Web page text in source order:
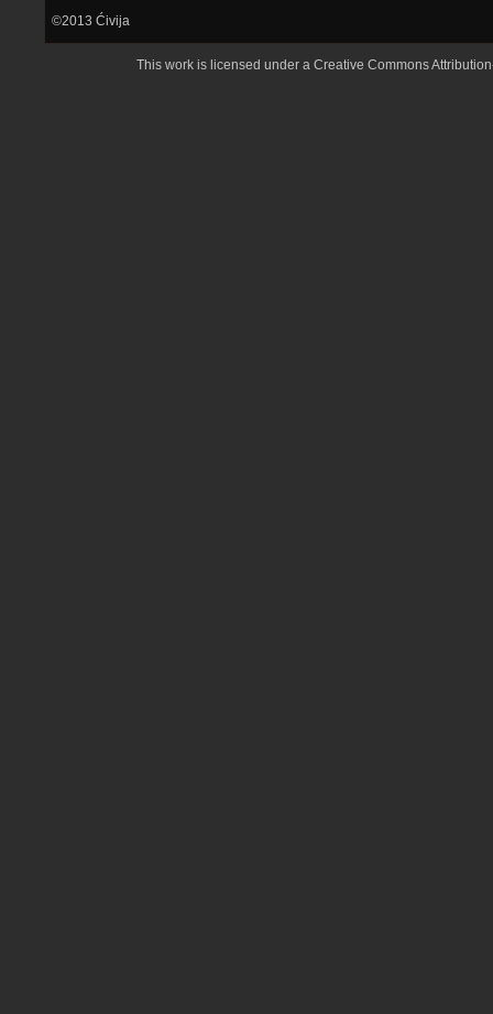
©2013Ćivija
This work is licensed under a Creative Commons